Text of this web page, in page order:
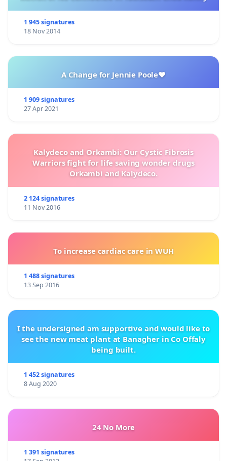
1 945 signatures
18 Nov 2014
A Change for Jennie Poole❤️
1 909 signatures
27 Apr 2021
Kalydeco and Orkambi: Our Cystic Fibrosis
Warriors fight for life saving wonder drugs
Orkambi and Kalydeco.
2 124 signatures
11 Nov 2016
To increase cardiac care in WUH
1 488 signatures
13 Sep 2016
I the undersigned am supportive and would like to
see the new meat plant at Banagher in Co Offaly
being built.
1 452 signatures
8 Aug 2020
24 No More
1 391 signatures